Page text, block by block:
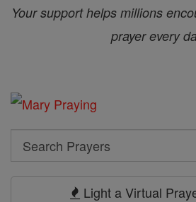
Your support helps millions
prayer every
Search
Search
Light a Virtual